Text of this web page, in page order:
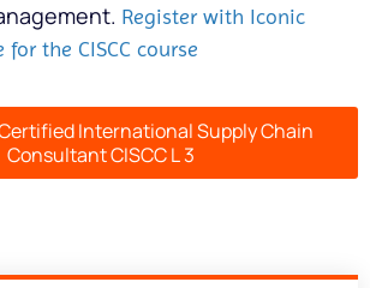
Register with Iconic
the CISCC course
International Supply Chain
Consultant CISCC L 3